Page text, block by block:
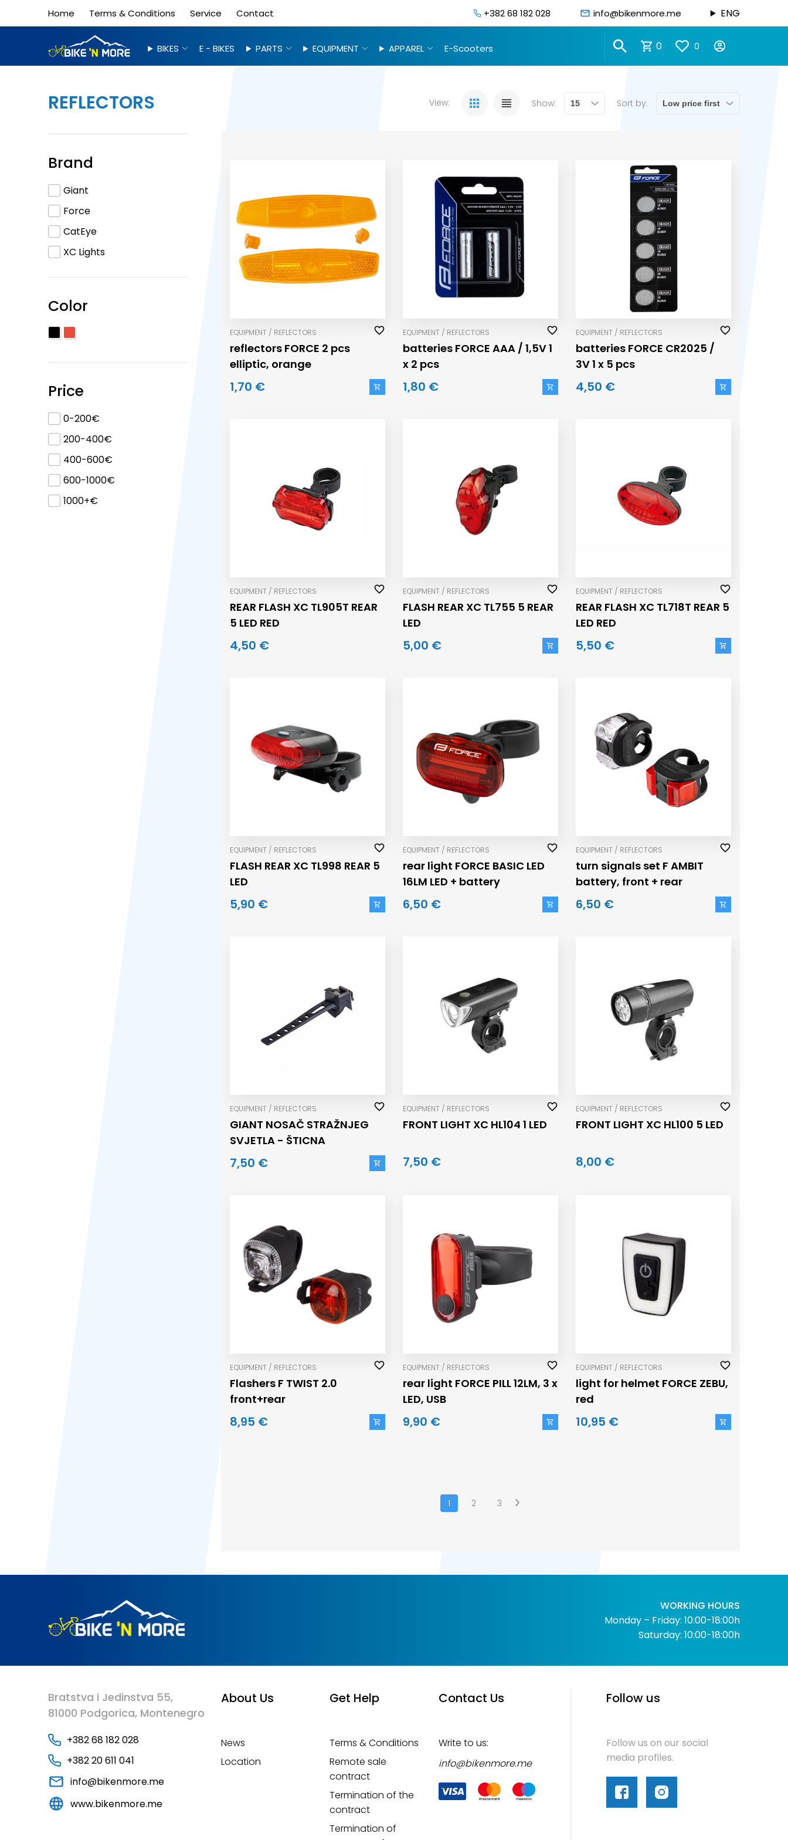
Home Terms & Conditions Service Contact +382 68 182 028 info@bikenmore.me ENG
BIKES E - BIKES PARTS EQUIPMENT APPAREL E-Scooters 0 0
REFLECTORS
Brand
Giant
Force
CatEye
XC Lights
Color
Price
0-200€
200-400€
400-600€
600-1000€
1000+€
View: Show: Sort by:
EQUIPMENT / REFLECTORS
reflectors FORCE 2 pcs
elliptic, orange
1,70 €
EQUIPMENT / REFLECTORS
batteries FORCE AAA / 1,5V 1
x 2 pcs
1,80 €
EQUIPMENT / REFLECTORS
batteries FORCE CR2025 /
3V 1 x 5 pcs
4,50 €
EQUIPMENT / REFLECTORS
REAR FLASH XC TL905T REAR
5 LED RED
4,50 €
EQUIPMENT / REFLECTORS
FLASH REAR XC TL755 5 REAR
LED
5,00 €
EQUIPMENT / REFLECTORS
REAR FLASH XC TL718T REAR 5
LED RED
5,50 €
EQUIPMENT / REFLECTORS
FLASH REAR XC TL998 REAR 5
LED
5,90 €
EQUIPMENT / REFLECTORS
rear light FORCE BASIC LED
16LM LED + battery
6,50 €
EQUIPMENT / REFLECTORS
turn signals set F AMBIT
battery, front + rear
6,50 €
EQUIPMENT / REFLECTORS
GIANT NOSAČ STRAŽNJEG
SVJETLA - ŠTICNA
7,50 €
EQUIPMENT / REFLECTORS
FRONT LIGHT XC HL104 1 LED
7,50 €
EQUIPMENT / REFLECTORS
FRONT LIGHT XC HL100 5 LED
8,00 €
EQUIPMENT / REFLECTORS
Flashers F TWIST 2.0
front+rear
8,95 €
EQUIPMENT / REFLECTORS
rear light FORCE PILL 12LM, 3 x
LED, USB
9,90 €
EQUIPMENT / REFLECTORS
light for helmet FORCE ZEBU,
red
10,95 €
1 2 3
WORKING HOURS
Monday – Friday: 10:00-18:00h
Saturday: 10:00-18:00h
Bratstva i Jedinstva 55,
81000 Podgorica, Montenegro
+382 68 182 028
+382 20 611 041
info@bikenmore.me
www.bikenmore.me
About Us
News
Location
Get Help
Terms & Conditions
Remote sale
contract
Termination of the
contract
Termination of
Contact Us
Write to us:
info@bikenmore.me
Follow us
Follow us on our social
media profiles.